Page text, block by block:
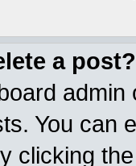
a post?
You can
clicking